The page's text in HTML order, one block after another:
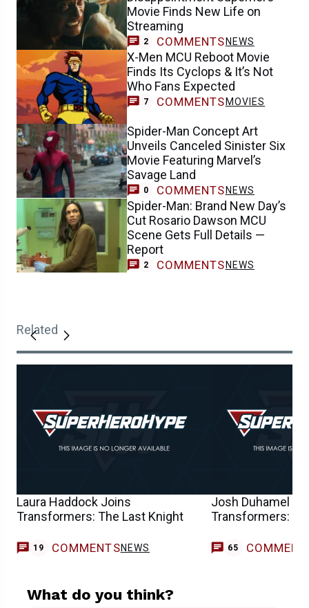
Movie Finds New Life on
Streaming
2 COMMENTS NEWS
X-Men MCU Reboot Movie
Finds Its Cyclops & It’s Not
Who Fans Expected
7 COMMENTS MOVIES
Spider-Man Concept Art
Unveils Canceled Sinister Six
Movie Featuring Marvel’s
Savage Land
0 COMMENTS NEWS
Spider-Man: Brand New Day’s
Cut Rosario Dawson MCU
Scene Gets Full Details —
Report
2 COMMENTS NEWS
Related
Laura Haddock Joins
Transformers: The Last Knight
19 COMMENTSNEWS
Josh Duhamel to
Transformers:
65